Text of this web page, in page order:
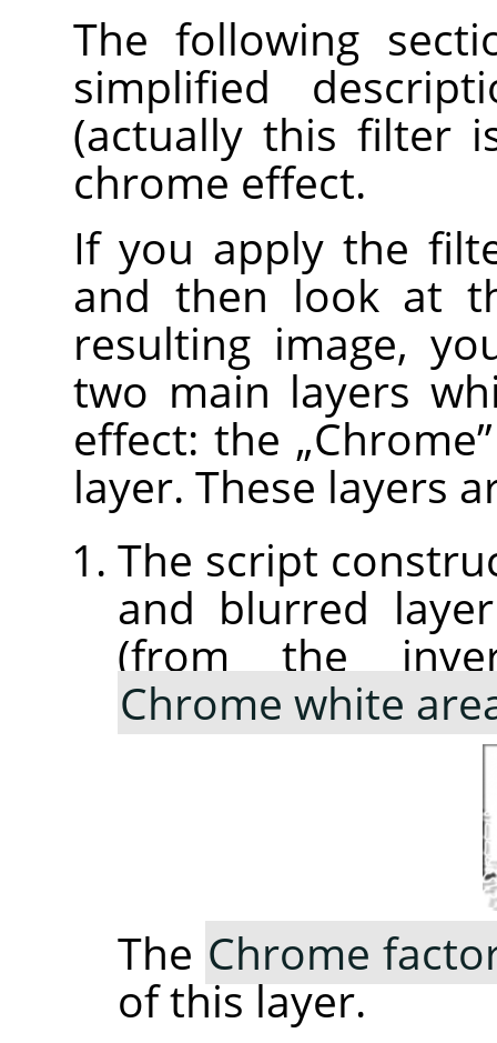
The following
simplified
(actually this filter
chrome effect.
If you apply the
and then look at
resulting image,
two main layers
effect: the „Chrome”
layer. These layers
The script
and blurred
(from the
Chrome white
The Chrome
of this layer.